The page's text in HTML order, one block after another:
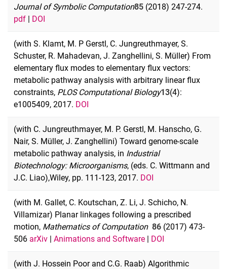
Journal of Symbolic Computation85 (2018) 247-274.
pdf | DOI
(with S. Klamt, M. P Gerstl, C. Jungreuthmayer, S.
Schuster, R. Mahadevan, J. Zanghellini, S. Müller) From
elementary flux modes to elementary flux vectors:
metabolic pathway analysis with arbitrary linear flux
constraints, PLOS Computational Biology13(4):
e1005409, 2017. DOI
(with C. Jungreuthmayer, M. P. Gerstl, M. Hanscho, G.
Nair, S. Müller, J. Zanghellini) Toward genome-scale
metabolic pathway analysis, in Industrial
Biotechnology: Microorganisms, (eds. C. Wittmann and
J.C. Liao),Wiley, pp. 111-123, 2017. DOI
(with M. Gallet, C. Koutschan, Z. Li, J. Schicho, N.
Villamizar) Planar linkages following a prescribed
motion, Mathematics of Computation86 (2017) 473-
506 arXiv | Animations and Software | DOI
(with J. Hossein Poor and C.G. Raab) Algorithmic